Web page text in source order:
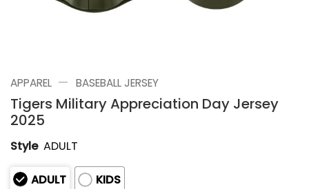
APPAREL — BASEBALL JERSEY
Tigers Military Appreciation Day Jersey
2025
Style ADULT
ADULT
KIDS